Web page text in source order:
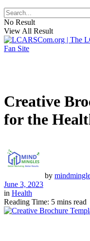
No Result
View All Result
Creative
for the
by
June 3, 2023
in Health
Reading Time: 5 mins read